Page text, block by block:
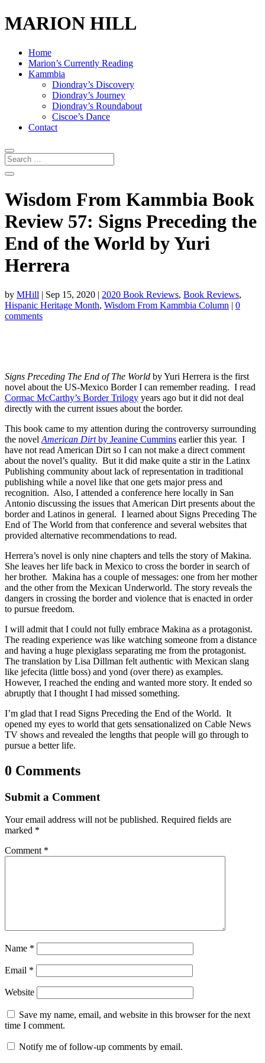
MARION HILL
Home
Marion’s Currently Reading
Kammbia
Diondray’s Discovery
Diondray’s Journey
Diondray’s Roundabout
Ciscoe’s Dance
Contact
Wisdom From Kammbia Book
Review 57: Signs Preceding the
End of the World by Yuri
Herrera
by MHill | Sep 15, 2020 | 2020 Book Reviews, Book Reviews,
Hispanic Heritage Month, Wisdom From Kammbia Column | 0
comments
Signs Preceding The End of The World by Yuri Herrera is the first
novel about the US-Mexico Border I can remember reading. I read
Cormac McCarthy’s Border Trilogy years ago but it did not deal
directly with the current issues about the border.
This book came to my attention during the controversy surrounding
the novel American Dirtby Jeanine Cummins earlier this year. I
have not read American Dirt so I can not make a direct comment
about the novel’s quality. But it did make quite a stir in the Latinx
Publishing community about lack of representation in traditional
publishing while a novel like that one gets major press and
recognition. Also, I attended a conference here locally in San
Antonio discussing the issues that American Dirt presents about the
border and Latinos in general. I learned about Signs Preceding The
End of The World from that conference and several websites that
provided alternative recommendations to read.
Herrera’s novel is only nine chapters and tells the story of Makina.
She leaves her life back in Mexico to cross the border in search of
her brother. Makina has a couple of messages: one from her mother
and the other from the Mexican Underworld. The story reveals the
dangers in crossing the border and violence that is enacted in order
to pursue freedom.
I will admit that I could not fully embrace Makina as a protagonist.
The reading experience was like watching someone from a distance
and having a huge plexiglass separating me from the protagonist.
The translation by Lisa Dillman felt authentic with Mexican slang
like jefecita (little boss) and yond (over there) as examples.
However, I reached the ending and wanted more story. It ended so
abruptly that I thought I had missed something.
I’m glad that I read Signs Preceding the End of the World. It
opened my eyes to world that gets sensationalized on Cable News
TV shows and revealed the lengths that people will go through to
pursue a better life.
0 Comments
Submit a Comment
Your email address will not be published. Required fields are
marked *
Comment *
Name *
Email *
Website
Save my name, email, and website in this browser for the next
time I comment.
Notify me of follow-up comments by email.